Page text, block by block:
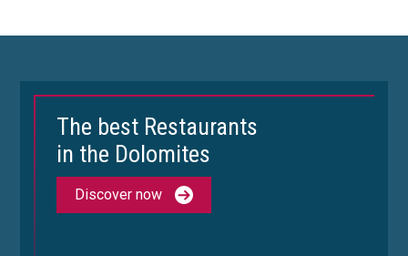
The best Restaurants
in the Dolomites
Discover now